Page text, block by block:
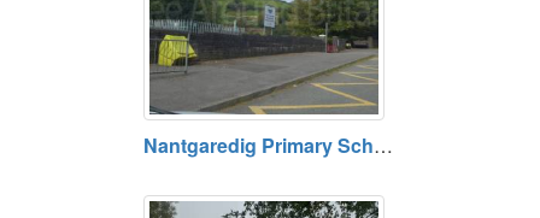
Nantgaredig Primary School, Carmarthenshire